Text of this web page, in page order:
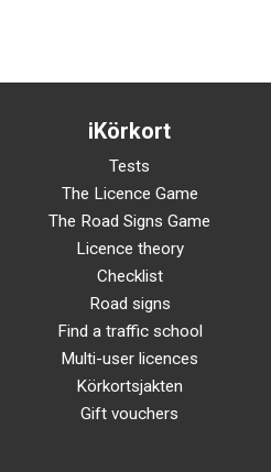
iKörkort
Tests
The Licence Game
The Road Signs Game
Licence theory
Checklist
Road signs
Find a traffic school
Multi-user licences
Körkortsjakten
Gift vouchers